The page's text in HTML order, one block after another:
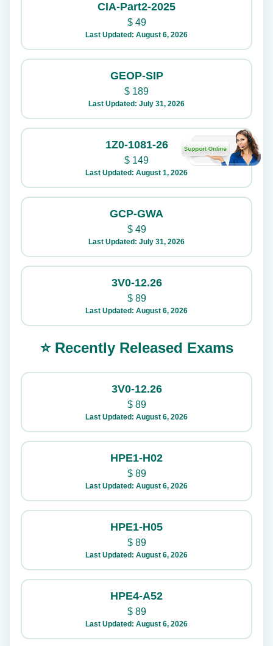
CIA-Part2-2025
$49
Last Updated: August 6, 2026
GEOP-SIP
$ 189
Last Updated: July 31, 2026
1Z0-1081-26
$ 149
Last Updated: August 1, 2026
GCP-GWA
$49
Last Updated: July 31, 2026
3V0-12.26
$89
Last Updated: August 6, 2026
⭐ Recently Released Exams
3V0-12.26
$89
Last Updated: August 6, 2026
HPE1-H02
$89
Last Updated: August 6, 2026
HPE1-H05
$89
Last Updated: August 6, 2026
HPE4-A52
$89
Last Updated: August 6, 2026